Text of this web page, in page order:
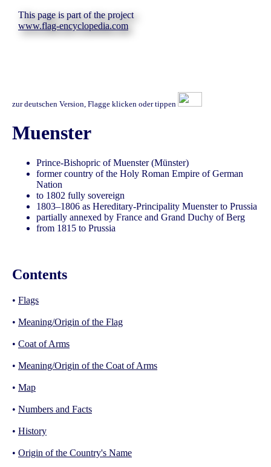
This page is part of the project
www.flag-encyclopedia.com
zur deutschen Version, Flagge klicken oder tippen
Muenster
Prince-Bishopric of Muenster (Münster)
former country of the Holy Roman Empire of German
Nation
to 1802 fully sovereign
1803–1806 as Hereditary-Principality Muenster to Prussia
partially annexed by France and Grand Duchy of Berg
from 1815 to Prussia
Contents
• Flags
• Meaning/Origin of the Flag
• Coat of Arms
• Meaning/Origin of the Coat of Arms
• Map
• Numbers and Facts
• History
• Origin of the Country's Name